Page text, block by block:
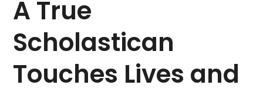
A True
Scholastican
Touches Lives and